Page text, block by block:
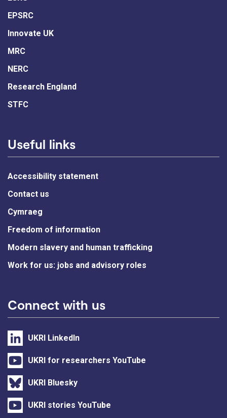
EPSRC
Innovate UK
MRC
NERC
Research England
STFC
Useful links
Accessibility statement
Contact us
Cymraeg
Freedom of information
Modern slavery and human trafficking
Work for us: jobs and advisory roles
Connect with us
UKRI LinkedIn
UKRI for researchers YouTube
UKRI Bluesky
UKRI stories YouTube